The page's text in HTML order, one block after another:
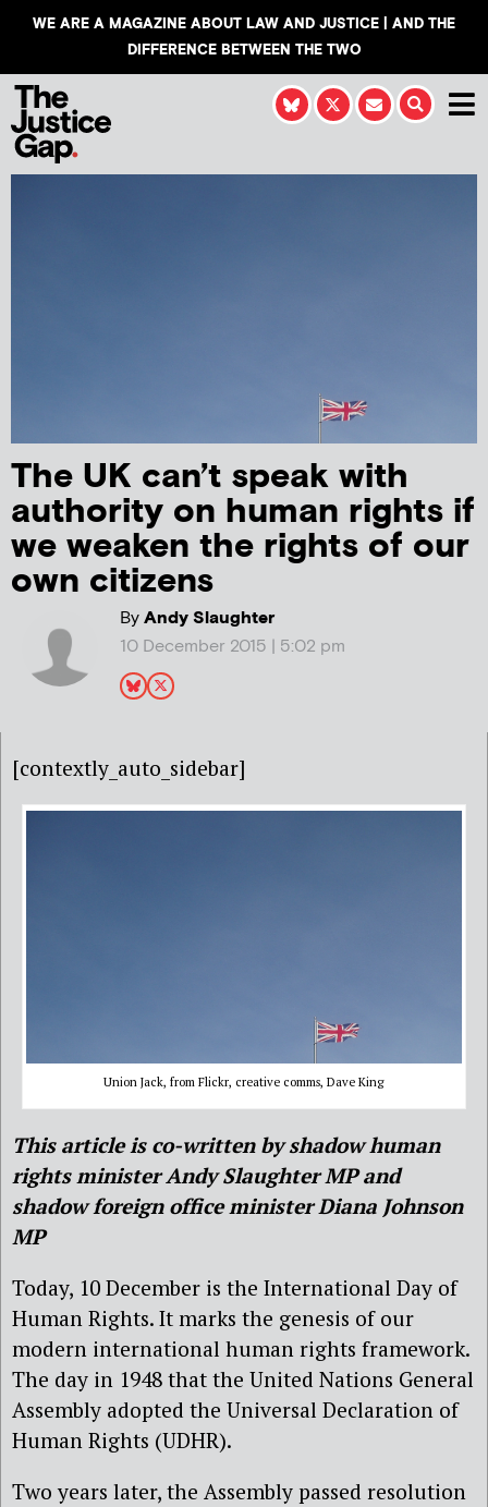
WE ARE A MAGAZINE ABOUT LAW AND JUSTICE | AND THE
DIFFERENCE BETWEEN THE TWO
The UK can’t speak with
authority on human rights if
we weaken the rights of our
own citizens
ByAndy Slaughter
10 December 2015 | 5:02 pm
[contextly_auto_sidebar]
Union Jack, from Flickr, creative comms, Dave King
This article is co-written by shadow human
rights minister Andy Slaughter MP and
shadow foreign office minister Diana Johnson
MP
Today, 10 December is the International Day of
Human Rights. It marks the genesis of our
modern international human rights framework.
The day in 1948 that the United Nations General
Assembly adopted the Universal Declaration of
Human Rights (UDHR).
Two years later, the Assembly passed resolution